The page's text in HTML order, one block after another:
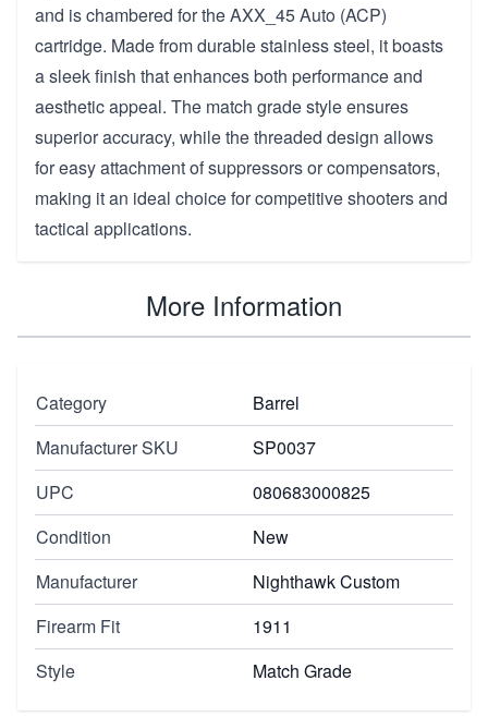
and is chambered for the AXX_45 Auto (ACP)
cartridge. Made from durable stainless steel, it boasts
a sleek finish that enhances both performance and
aesthetic appeal. The match grade style ensures
superior accuracy, while the threaded design allows
for easy attachment of suppressors or compensators,
making it an ideal choice for competitive shooters and
tactical applications.
More Information
Category
Barrel
Manufacturer SKU
SP0037
UPC
080683000825
Condition
New
Manufacturer
Nighthawk Custom
Firearm Fit
1911
Style
Match Grade